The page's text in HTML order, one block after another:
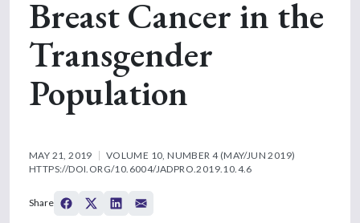
Breast Cancer in the
Transgender
Population
MAY 21, 2019
VOLUME 10, NUMBER 4 (MAY/JUN 2019)
HTTPS://DOI.ORG/10.6004/JADPRO.2019.10.4.6
Share